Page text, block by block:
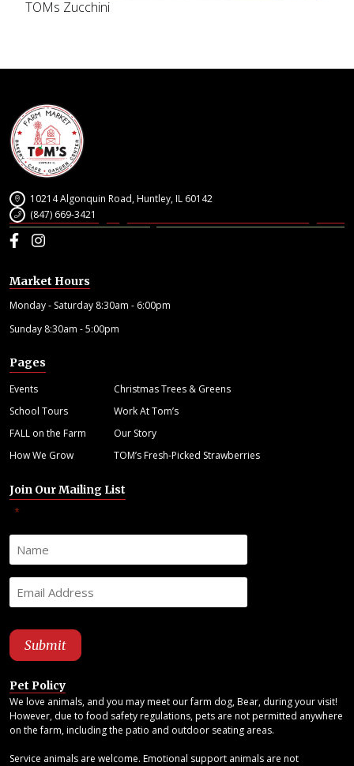
TOMs Zucchini
10214 Algonquin Road, Huntley, IL 60142
(847) 669-3421
Facebook
Instagram
Market Hours
Monday - Saturday 8:30am - 6:00pm
Sunday 8:30am - 5:00pm
Pages
Events
Christmas Trees & Greens
School Tours
Work At Tom’s
FALL on the Farm
Our Story
How We Grow
TOM’s Fresh-Picked Strawberries
Join Our Mailing List
*
Pet Policy
We love animals, and you may meet our farm dog, Bear, during your visit!
However, due to food safety regulations, pets are not permitted anywhere
on the farm, including the patio and outdoor seating areas.
Service animals are welcome. Emotional support animals are not